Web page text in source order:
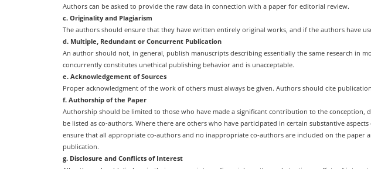
Authors can be asked to provide the raw data in connection with a paper for editorial review.
c. Originality and Plagiarism
The authors should ensure that they have written entirely original works, and if the authors have
d. Multiple, Redundant or Concurrent Publication
An author should not, in general, publish manuscripts describing essentially the same research
concurrently constitutes unethical publishing behavior and is unacceptable.
e. Acknowledgement of Sources
Proper acknowledgment of the work of others must always be given. Authors should cite
f. Authorship of the Paper
Authorship should be limited to those who have made a significant contribution to the
be listed as co-authors. Where there are others who have participated in certain substantive
ensure that all appropriate co-authors and no inappropriate co-authors are included on the paper
publication.
g. Disclosure and Conflicts of Interest